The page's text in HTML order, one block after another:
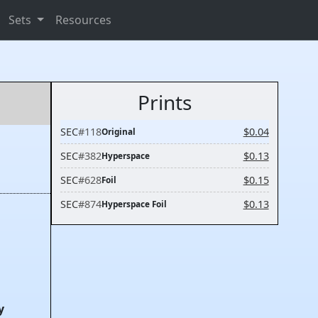
Sets Resources
Prints
SEC#118Original
$0.04
SEC#382Hyperspace
$0.13
SEC#628Foil
$0.15
SEC#874Hyperspace Foil $0.13